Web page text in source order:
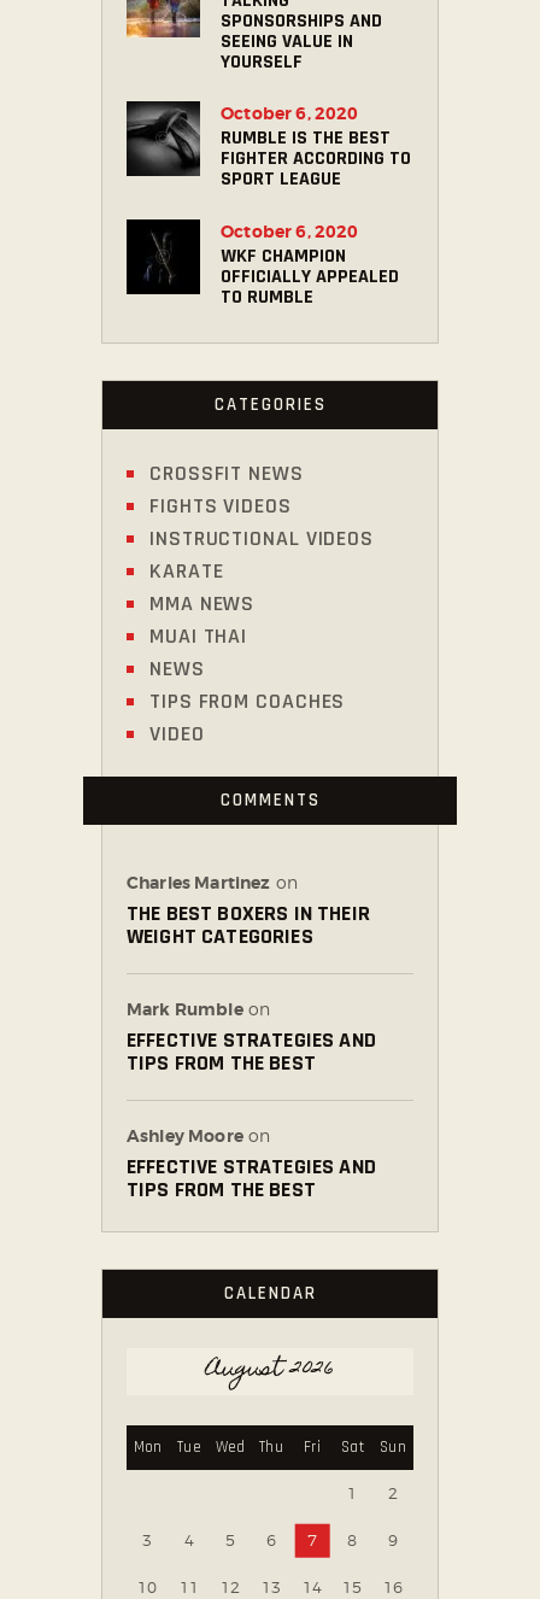
SPONSORSHIPS AND
SEEING VALUE IN
YOURSELF
RUMBLE IS THE BEST
FIGHTER ACCORDING TO
SPORT LEAGUE
October 6, 2020
WKF CHAMPION
OFFICIALLY APPEALED
TO RUMBLE
October 6, 2020
CATEGORIES
CROSSFIT NEWS
FIGHTS VIDEOS
INSTRUCTIONAL VIDEOS
KARATE
MMA NEWS
MUAI THAI
NEWS
TIPS FROM COACHES
VIDEO
COMMENTS
Charles Martinez on
THE BEST BOXERS IN THEIR
WEIGHT CATEGORIES
Mark Rumbleon
EFFECTIVE STRATEGIES AND
TIPS FROM THE BEST
Ashley Mooreon
EFFECTIVE STRATEGIES AND
TIPS FROM THE BEST
CALENDAR
August 2026
Mon Tue Wed Thu Fri Sat Sun
1 2
3 4 5 6 7 8 9
10 11 12 13 14 15 16